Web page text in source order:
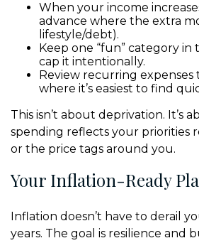
When your income
advance where the extra
lifestyle/debt).
Keep one “fun” category
cap it intentionally.
Review recurring expenses
where it’s easiest to find
This isn’t about deprivation. It’s
spending reflects your priorities
or the price tags around you.
Your Inflation-Ready
Inflation doesn’t have to derail
years. The goal is resilience and